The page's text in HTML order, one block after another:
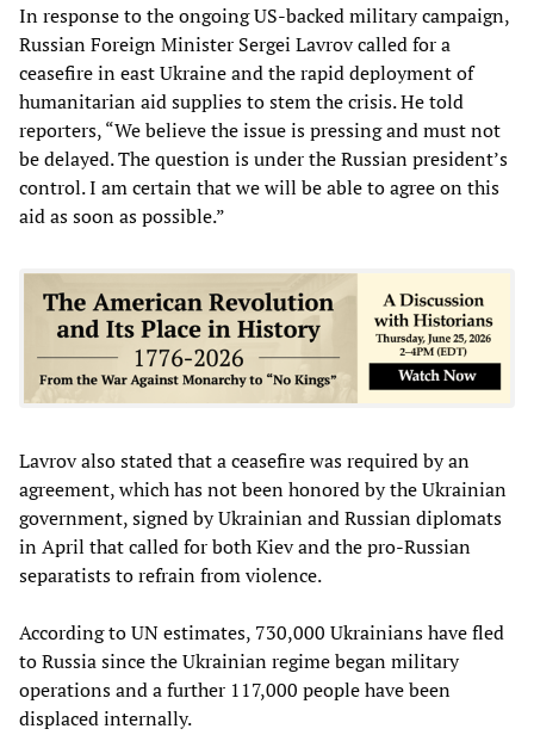
In response to the ongoing US-backed military campaign,
Russian Foreign Minister Sergei Lavrov called for a
ceasefire in east Ukraine and the rapid deployment of
humanitarian aid supplies to stem the crisis. He told
reporters, “We believe the issue is pressing and must not
be delayed. The question is under the Russian president’s
control. I am certain that we will be able to agree on this
aid as soon as possible.”
Lavrov also stated that a ceasefire was required by an
agreement, which has not been honored by the Ukrainian
government, signed by Ukrainian and Russian diplomats
in April that called for both Kiev and the pro-Russian
separatists to refrain from violence.
According to UN estimates, 730,000 Ukrainians have fled
to Russia since the Ukrainian regime began military
operations and a further 117,000 people have been
displaced internally.